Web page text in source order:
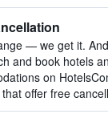
— we get it.
and book hotels
on
offer free